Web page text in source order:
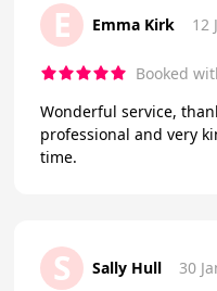
E Emma Kirk 12
Booked
Wonderful service,
professional and very
time.
S Sally Hull 30